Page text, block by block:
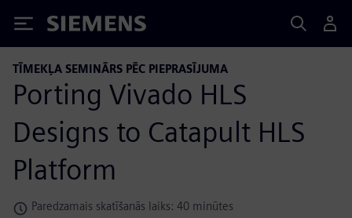
Siemens
TĪMEKĻA SEMINĀRS PĒC PIEPRASĪJUMA
Porting Vivado HLS
Designs to Catapult HLS
Platform
Paredzamais skatīšanās laiks: 40 minūtes